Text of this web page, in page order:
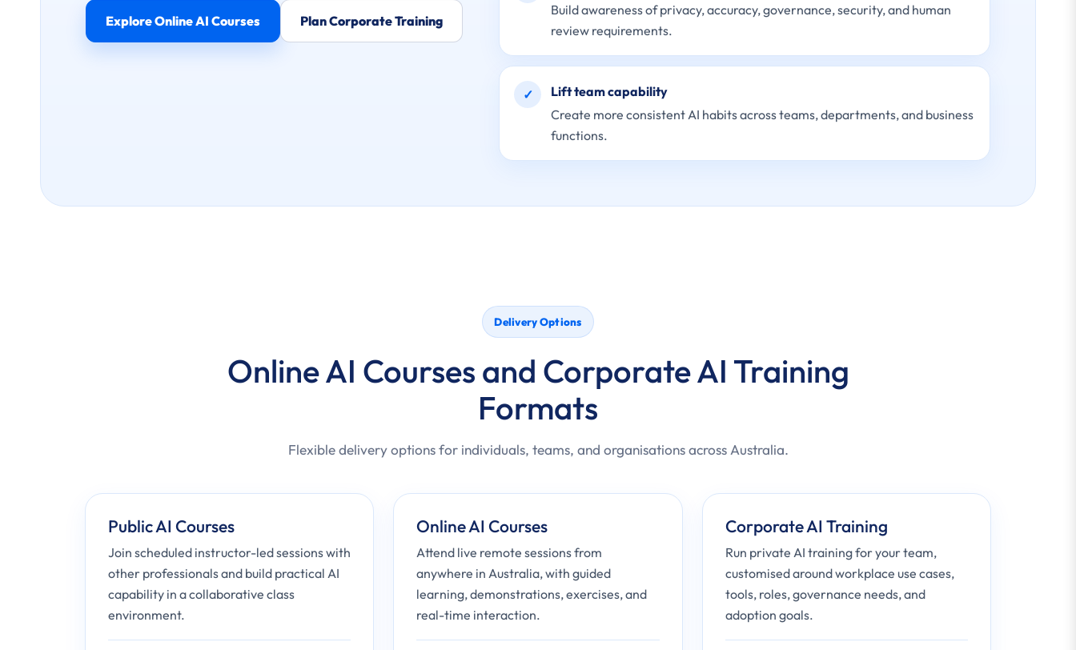
Explore Online AI Courses Plan Corporate Training
Build awareness of privacy, accuracy, governance, security, and human
review requirements.
✓
Lift team capability
Create more consistent AI habits across teams, departments, and business
functions.
Delivery Options
Online AI Courses and Corporate AI Training
Formats
Flexible delivery options for individuals, teams, and organisations across Australia.
Public AI Courses
Join scheduled instructor-led sessions with
other professionals and build practical AI
capability in a collaborative class
environment.
Online AI Courses
Attend live remote sessions from
anywhere in Australia, with guided
learning, demonstrations, exercises, and
real-time interaction.
Corporate AI Training
Run private AI training for your team,
customised around workplace use cases,
tools, roles, governance needs, and
adoption goals.